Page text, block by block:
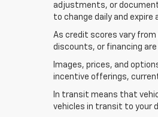
adjustments, or
to change daily and
As credit scores vary
discounts, or financing
Images, prices, and
incentive offerings,
In transit means that
vehicles in transit to your